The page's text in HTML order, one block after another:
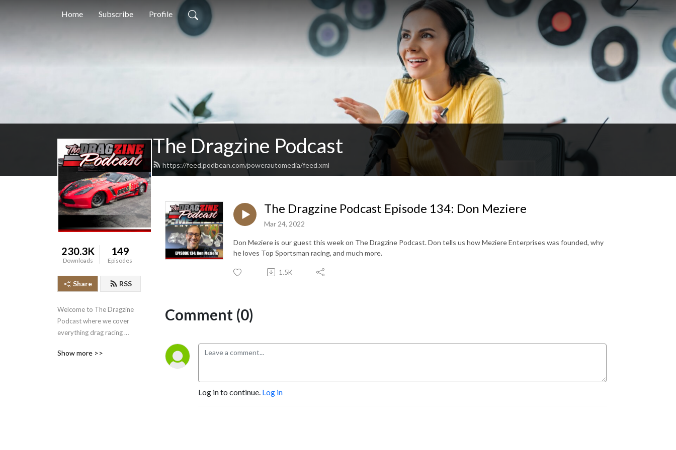
Home Subscribe Profile
The Dragzine Podcast
https://feed.podbean.com/powerautomedia/feed.xml
230.3K
Downloads
149
Episodes
Share RSS
Welcome to The Dragzine
Podcast where we cover
everything drag racing
Show more >>
The Dragzine Podcast Episode 134: Don Meziere
Mar 24, 2022
Don Meziere is our guest this week on The Dragzine Podcast. Don tells us how Meziere Enterprises was founded, why
he loves Top Sportsman racing, and much more.
1.5K
Comment (0)
Log in to continue. Log in